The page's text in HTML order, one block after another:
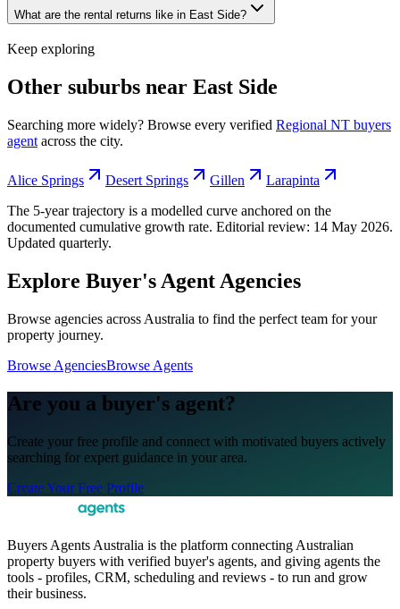
What are the rental returns like in East Side?
Keep exploring
Other suburbs near East Side
Searching more widely? Browse every verified Regional NT buyers
agent across the city.
Alice Springs Desert Springs Gillen
Larapinta
The 5-year trajectory is a modelled curve anchored on the
documented cumulative growth rate. Editorial review: 14 May 2026.
Updated quarterly.
Explore Buyer's Agent Agencies
Browse agencies across Australia to find the perfect team for your
property journey.
Browse AgenciesBrowse Agents
Are you a buyer's agent?
Create your free profile and connect with motivated buyers actively
searching for expert guidance in your area.
Create Your Free Profile
Buyers Agents Australia is the platform connecting Australian
property buyers with verified buyer's agents, and giving agents the
tools - profiles, CRM, scheduling and reviews - to run and grow
their business.